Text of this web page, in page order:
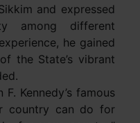
and expressed
among different
he gained
the State’s vibrant
Kennedy’s famous
country can do for